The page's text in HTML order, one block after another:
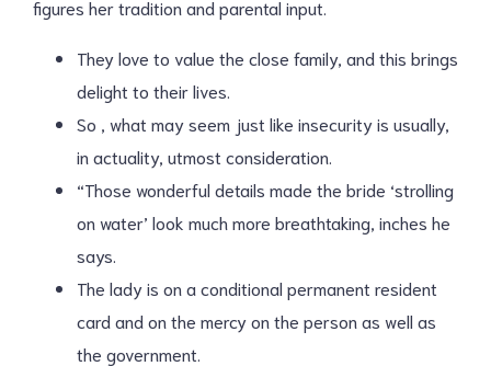
figures her tradition and parental input.
They love to value the close family, and this brings
delight to their lives.
So , what may seem just like insecurity is usually,
in actuality, utmost consideration.
“Those wonderful details made the bride ‘strolling
on water’ look much more breathtaking, inches he
says.
The lady is on a conditional permanent resident
card and on the mercy on the person as well as
the government.